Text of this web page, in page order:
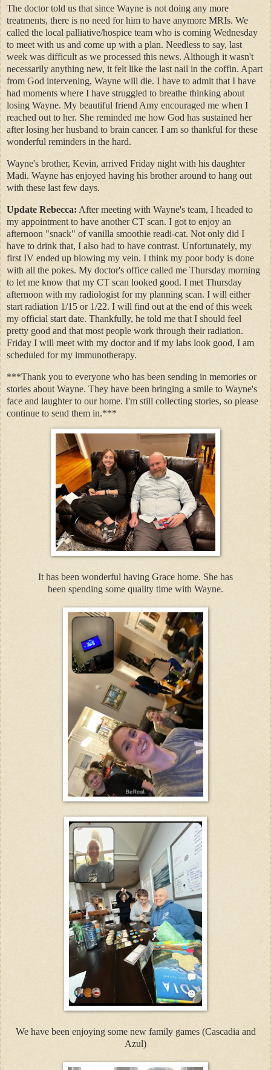
The doctor told us that since Wayne is not doing any more
treatments, there is no need for him to have anymore MRIs. We
called the local palliative/hospice team who is coming Wednesday
to meet with us and come up with a plan. Needless to say, last
week was difficult as we processed this news. Although it wasn't
necessarily anything new, it felt like the last nail in the coffin. Apart
from God intervening, Wayne will die. I have to admit that I have
had moments where I have struggled to breathe thinking about
losing Wayne. My beautiful friend Amy encouraged me when I
reached out to her. She reminded me how God has sustained her
after losing her husband to brain cancer. I am so thankful for these
wonderful reminders in the hard.
Wayne's brother, Kevin, arrived Friday night with his daughter
Madi. Wayne has enjoyed having his brother around to hang out
with these last few days.
Update Rebecca: After meeting with Wayne's team, I headed to
my appointment to have another CT scan. I got to enjoy an
afternoon "snack" of vanilla smoothie readi-cat. Not only did I
have to drink that, I also had to have contrast. Unfortunately, my
first IV ended up blowing my vein. I think my poor body is done
with all the pokes. My doctor's office called me Thursday morning
to let me know that my CT scan looked good. I met Thursday
afternoon with my radiologist for my planning scan. I will either
start radiation 1/15 or 1/22. I will find out at the end of this week
my official start date. Thankfully, he told me that I should feel
pretty good and that most people work through their radiation.
Friday I will meet with my doctor and if my labs look good, I am
scheduled for my immunotherapy.
***Thank you to everyone who has been sending in memories or
stories about Wayne. They have been bringing a smile to Wayne's
face and laughter to our home. I'm still collecting stories, so please
continue to send them in.***
It has been wonderful having Grace home. She has
been spending some quality time with Wayne.
We have been enjoying some new family games (Cascadia and
Azul)